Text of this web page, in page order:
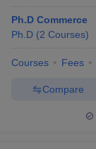
Ph.D Commerce
Ph.D (2 Courses)
Courses Fees
Compare